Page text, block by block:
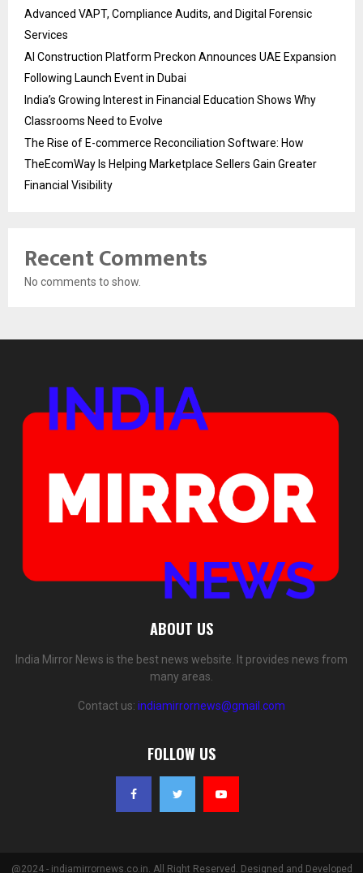
Advanced VAPT, Compliance Audits, and Digital Forensic
Services
AI Construction Platform Preckon Announces UAE Expansion
Following Launch Event in Dubai
India’s Growing Interest in Financial Education Shows Why
Classrooms Need to Evolve
The Rise of E-commerce Reconciliation Software: How
TheEcomWay Is Helping Marketplace Sellers Gain Greater
Financial Visibility
Recent Comments
No comments to show.
ABOUT US
India Mirror News is the best news website. It provides news from
many areas.
Contact us: indiamirrornews@gmail.com
FOLLOW US
@2024 - indiamirrornews.co.in. All Right Reserved. Designed and Developed